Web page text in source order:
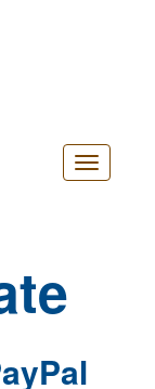
Toggle
navigation